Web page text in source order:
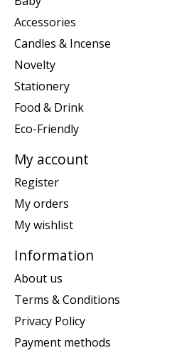
Accessories
Candles & Incense
Novelty
Stationery
Food & Drink
Eco-Friendly
My account
Register
My orders
My wishlist
Information
About us
Terms & Conditions
Privacy Policy
Payment methods